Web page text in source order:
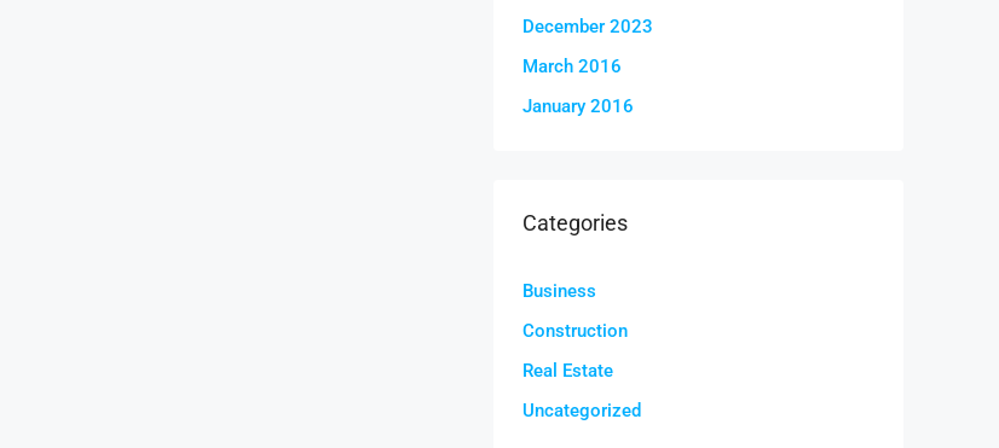
December 2023
March 2016
January 2016
Categories
Business
Construction
Real Estate
Uncategorized